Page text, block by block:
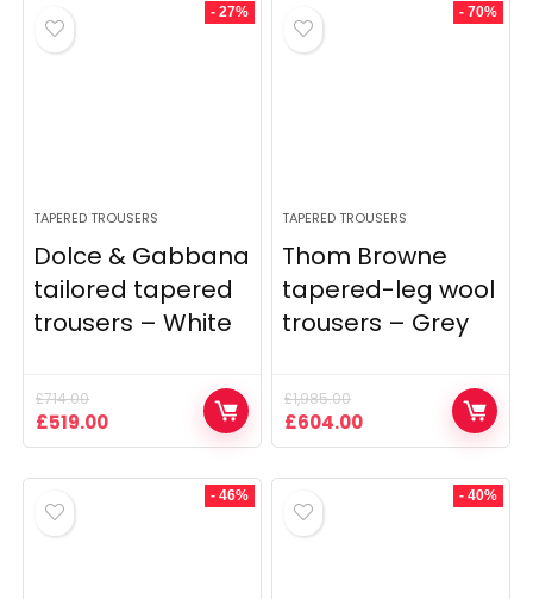
- 27%
TAPERED TROUSERS
Dolce & Gabbana
tailored tapered
trousers – White
£714.00
Original
price
£519.00Current
price
- 70%
TAPERED TROUSERS
Thom Browne
tapered-leg wool
trousers – Grey
£1,985.00
Original
price
£604.00Current
price
- 46% - 40%